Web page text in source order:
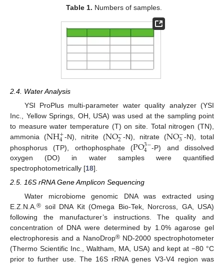
Table 1. Numbers of samples.
2.4. Water Analysis
YSI ProPlus multi-parameter water quality analyzer (YSI
Inc., Yellow Springs, OH, USA) was used at the sampling point
to measure water temperature (T) on site. Total nitrogen (TN),
ammonia (NH+
4 -N), nitrite (NO−
2 -N), nitrate (NO−
3 -N), total
phosphorus (TP), orthophosphate (PO3−
4 -P) and dissolved
oxygen (DO) in water samples were quantified
spectrophotometrically [18].
2.5. 16S rRNA Gene Amplicon Sequencing
Water microbiome genomic DNA was extracted using
E.Z.N.A.® soil DNA Kit (Omega Bio-Tek, Norcross, GA, USA)
following the manufacturer’s instructions. The quality and
concentration of DNA were determined by 1.0% agarose gel
electrophoresis and a NanoDrop®ND-2000 spectrophotometer
(Thermo Scientific Inc., Waltham, MA, USA) and kept at −80 °C
prior to further use. The 16S rRNA genes V3-V4 region was